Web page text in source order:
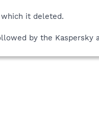
it deleted.
by the Kaspersky